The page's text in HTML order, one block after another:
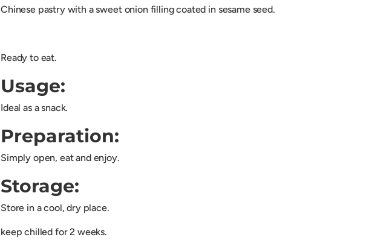
Chinese pastry with a sweet onion filling coated in sesame seed.
Ready to eat.
Usage:
Ideal as a snack.
Preparation:
Simply open, eat and enjoy.
Storage:
Store in a cool, dry place.
keep chilled for 2 weeks.